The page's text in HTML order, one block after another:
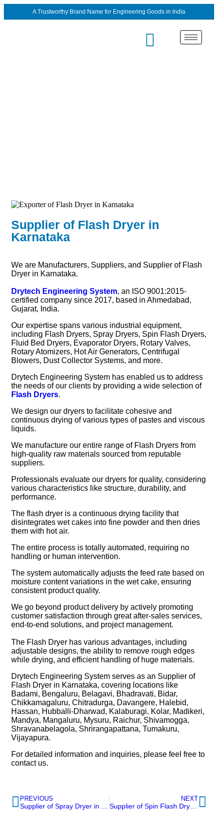
A Trustworthy Brand Name for Engineering Goods in India
Supplier of Flash Dryer in
Karnataka
We are Manufacturers, Suppliers, and Supplier of Flash
Dryer in Karnataka.
Drytech Engineering System, an ISO 9001:2015-
certified company since 2017, based in Ahmedabad,
Gujarat, India.
Our expertise spans various industrial equipment,
including Flash Dryers, Spray Dryers, Spin Flash Dryers,
Fluid Bed Dryers, Evaporator Dryers, Rotary Valves,
Rotary Atomizers, Hot Air Generators, Centrifugal
Blowers, Dust Collector Systems, and more.
Drytech Engineering System has enabled us to address
the needs of our clients by providing a wide selection of
Flash Dryers.
We design our dryers to facilitate cohesive and
continuous drying of various types of pastes and viscous
liquids.
We manufacture our entire range of Flash Dryers from
high-quality raw materials sourced from reputable
suppliers.
Professionals evaluate our dryers for quality, considering
various characteristics like structure, durability, and
performance.
The flash dryer is a continuous drying facility that
disintegrates wet cakes into fine powder and then dries
them with hot air.
The entire process is totally automated, requiring no
handling or human intervention.
The system automatically adjusts the feed rate based on
moisture content variations in the wet cake, ensuring
consistent product quality.
We go beyond product delivery by actively promoting
customer satisfaction through great after-sales services,
end-to-end solutions, and project management.
The Flash Dryer has various advantages, including
adjustable designs, the ability to remove rough edges
while drying, and efficient handling of huge materials.
Drytech Engineering System serves as an Supplier of
Flash Dryer in Karnataka, covering locations like
Badami, Bengaluru, Belagavi, Bhadravati, Bidar,
Chikkamagaluru, Chitradurga, Davangere, Halebid,
Hassan, Hubballi-Dharwad, Kalaburagi, Kolar, Madikeri,
Mandya, Mangaluru, Mysuru, Raichur, Shivamogga,
Shravanabelagola, Shrirangapattana, Tumakuru,
Vijayapura.
For detailed information and inquiries, please feel free to
contact us.
PREVIOUS
Supplier of Spray Dryer in Andhra Pradesh
NEXT
Supplier of Spin Flash Dryer in Kerala